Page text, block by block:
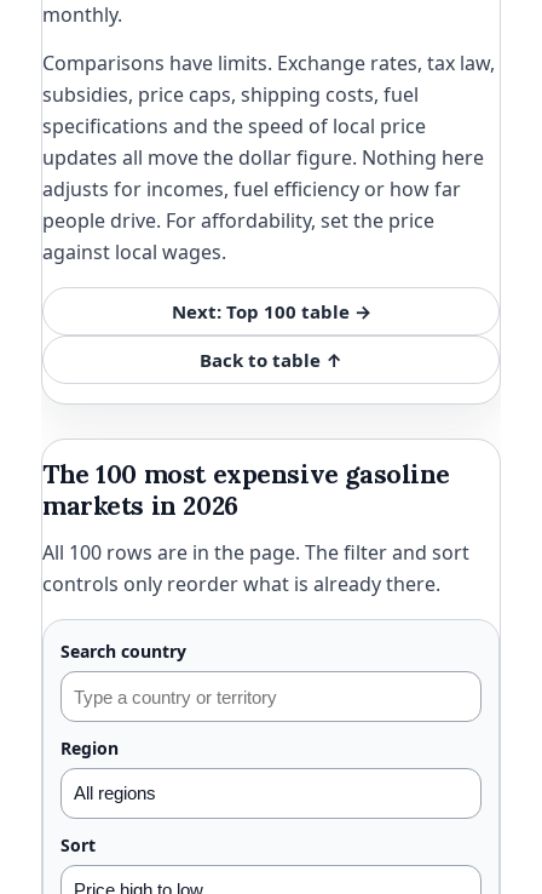
monthly.
Comparisons have limits. Exchange rates, tax law,
subsidies, price caps, shipping costs, fuel
specifications and the speed of local price
updates all move the dollar figure. Nothing here
adjusts for incomes, fuel efficiency or how far
people drive. For affordability, set the price
against local wages.
Next: Top 100 table →
Back to table ↑
The 100 most expensive gasoline
markets in 2026
All 100 rows are in the page. The filter and sort
controls only reorder what is already there.
Search country
Region
Sort